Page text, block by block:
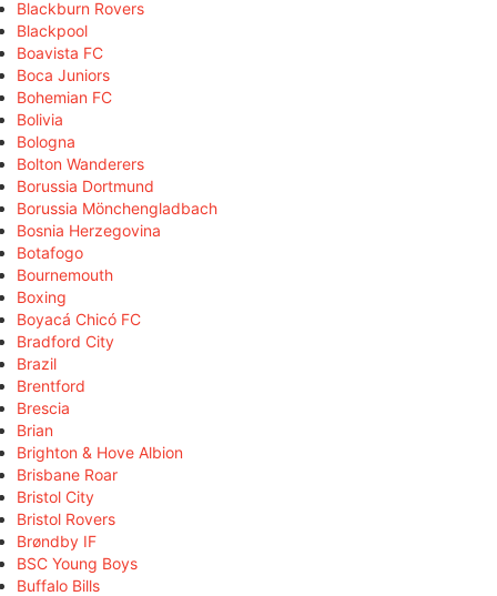
Blackburn Rovers
Blackpool
Boavista FC
Boca Juniors
Bohemian FC
Bolivia
Bologna
Bolton Wanderers
Borussia Dortmund
Borussia Mönchengladbach
Bosnia Herzegovina
Botafogo
Bournemouth
Boxing
Boyacá Chicó FC
Bradford City
Brazil
Brentford
Brescia
Brian
Brighton & Hove Albion
Brisbane Roar
Bristol City
Bristol Rovers
Brøndby IF
BSC Young Boys
Buffalo Bills